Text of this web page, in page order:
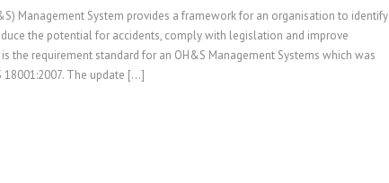
Management System provides a framework for an organisation to identify
the potential for accidents, comply with legislation and improve
the requirement standard for an OH&S Management Systems which was
18001:2007. The update […]